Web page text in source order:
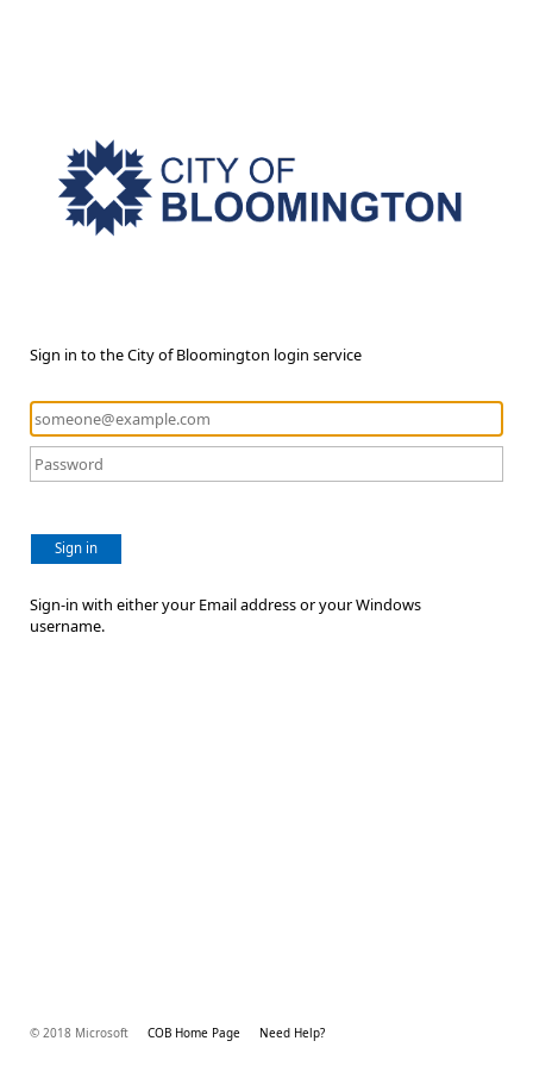
Sign in to the City of Bloomington login service
Sign in
Sign-in with either your Email address or your Windows
username.
© 2018 Microsoft COB Home Page Need Help?